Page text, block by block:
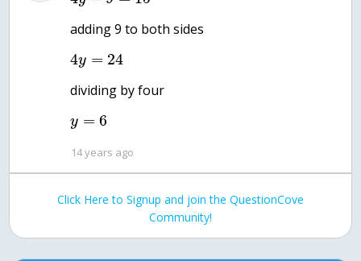
4y = 24
y = 6
14 years ago
Click Here to Signup and join the QuestionCove
Community!